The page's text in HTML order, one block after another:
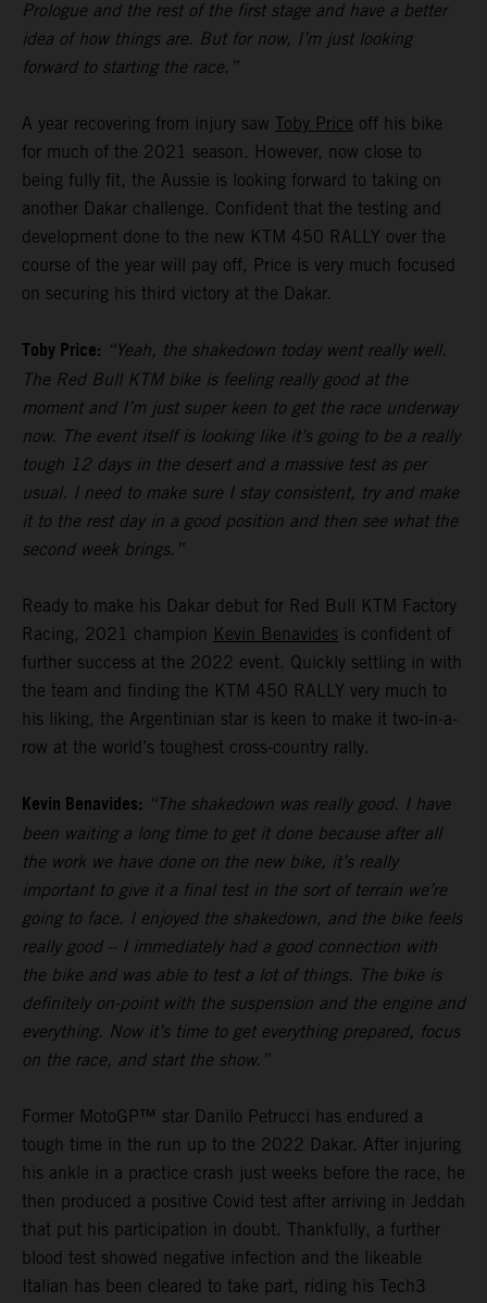
Prologue and the rest of the first stage and have a better
idea of how things are. But for now, I’m just looking
forward to starting the race.”
A year recovering from injury saw Toby Price off his bike
for much of the 2021 season. However, now close to
being fully fit, the Aussie is looking forward to taking on
another Dakar challenge. Confident that the testing and
development done to the new KTM 450 RALLY over the
course of the year will pay off, Price is very much focused
on securing his third victory at the Dakar.
Toby Price: “Yeah, the shakedown today went really well.
The Red Bull KTM bike is feeling really good at the
moment and I’m just super keen to get the race underway
now. The event itself is looking like it’s going to be a really
tough 12 days in the desert and a massive test as per
usual. I need to make sure I stay consistent, try and make
it to the rest day in a good position and then see what the
second week brings.”
Ready to make his Dakar debut for Red Bull KTM Factory
Racing, 2021 champion Kevin Benavides is confident of
further success at the 2022 event. Quickly settling in with
the team and finding the KTM 450 RALLY very much to
his liking, the Argentinian star is keen to make it two-in-a-
row at the world’s toughest cross-country rally.
Kevin Benavides: “The shakedown was really good. I have
been waiting a long time to get it done because after all
the work we have done on the new bike, it’s really
important to give it a final test in the sort of terrain we’re
going to face. I enjoyed the shakedown, and the bike feels
really good – I immediately had a good connection with
the bike and was able to test a lot of things. The bike is
definitely on-point with the suspension and the engine and
everything. Now it’s time to get everything prepared, focus
on the race, and start the show.”
Former MotoGP™ star Danilo Petrucci has endured a
tough time in the run up to the 2022 Dakar. After injuring
his ankle in a practice crash just weeks before the race, he
then produced a positive Covid test after arriving in Jeddah
that put his participation in doubt. Thankfully, a further
blood test showed negative infection and the likeable
Italian has been cleared to take part, riding his Tech3